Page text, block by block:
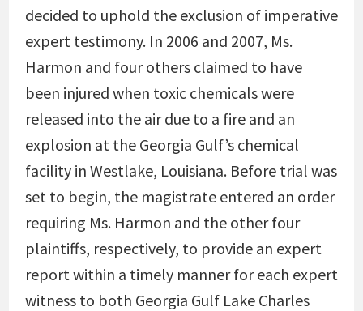
decided to uphold the exclusion of imperative
expert testimony. In 2006 and 2007, Ms.
Harmon and four others claimed to have
been injured when toxic chemicals were
released into the air due to a fire and an
explosion at the Georgia Gulf’s chemical
facility in Westlake, Louisiana. Before trial was
set to begin, the magistrate entered an order
requiring Ms. Harmon and the other four
plaintiffs, respectively, to provide an expert
report within a timely manner for each expert
witness to both Georgia Gulf Lake Charles